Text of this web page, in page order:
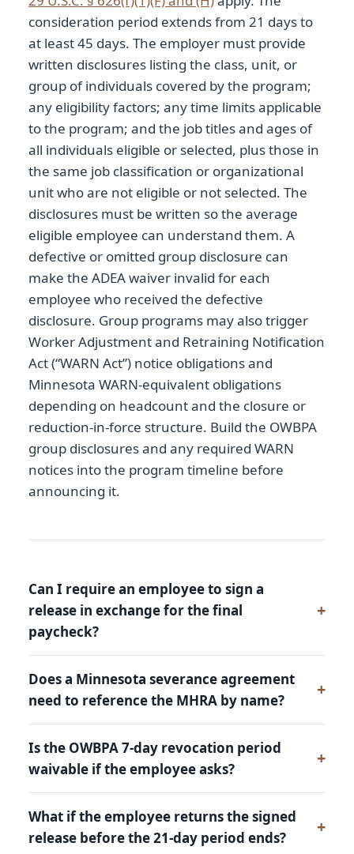
consideration period extends from 21 days to
at least 45 days. The employer must provide
written disclosures listing the class, unit, or
group of individuals covered by the program;
any eligibility factors; any time limits applicable
to the program; and the job titles and ages of
all individuals eligible or selected, plus those in
the same job classification or organizational
unit who are not eligible or not selected. The
disclosures must be written so the average
eligible employee can understand them. A
defective or omitted group disclosure can
make the ADEA waiver invalid for each
employee who received the defective
disclosure. Group programs may also trigger
Worker Adjustment and Retraining Notification
Act (“WARN Act”) notice obligations and
Minnesota WARN-equivalent obligations
depending on headcount and the closure or
reduction-in-force structure. Build the OWBPA
group disclosures and any required WARN
notices into the program timeline before
announcing it.
Can I require an employee to sign a
release in exchange for the final
paycheck?
Does a Minnesota severance agreement
need to reference the MHRA by name?
Is the OWBPA 7-day revocation period
waivable if the employee asks?
What if the employee returns the signed
release before the 21-day period ends?